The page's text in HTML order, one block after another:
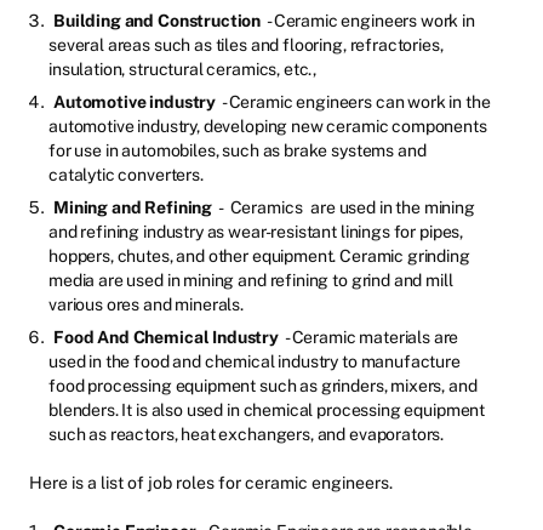
Building and Construction - Ceramic engineers work in
several areas such as tiles and flooring, refractories,
insulation, structural ceramics, etc.,
Automotive industry - Ceramic engineers can work in the
automotive industry, developing new ceramic components
for use in automobiles, such as brake systems and
catalytic converters.
Mining and Refining - Ceramics are used in the mining
and refining industry as wear-resistant linings for pipes,
hoppers, chutes, and other equipment. Ceramic grinding
media are used in mining and refining to grind and mill
various ores and minerals.
Food And Chemical Industry - Ceramic materials are
used in the food and chemical industry to manufacture
food processing equipment such as grinders, mixers, and
blenders. It is also used in chemical processing equipment
such as reactors, heat exchangers, and evaporators.
Here is a list of job roles for ceramic engineers.